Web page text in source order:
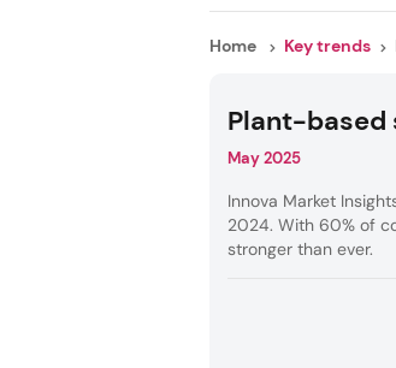
Home Key trends
Plant-based
May 2025
Innova Market
2024. With 60% of
stronger than ever.